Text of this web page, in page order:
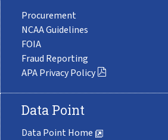
Procurement
NCAA Guidelines
FOIA
Fraud Reporting
APA Privacy Policy
Data Point
Data Point Home